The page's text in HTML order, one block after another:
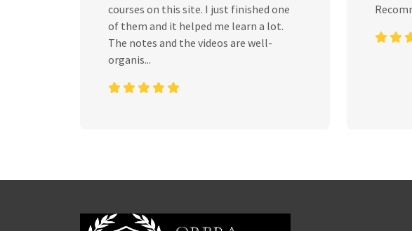
courses on this site. I just finished one
of them and it helped me learn a lot.
The notes and the videos are well-
organis...